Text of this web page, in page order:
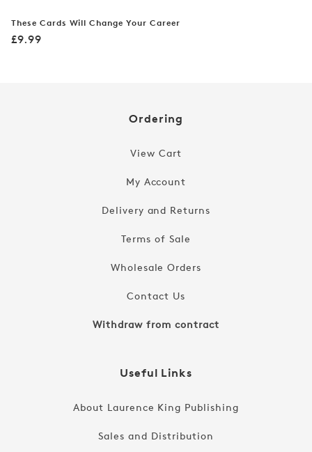
These Cards Will Change Your Career
Regular
£9.99
Ordering
View Cart
My Account
Delivery and Returns
Terms of Sale
Wholesale Orders
Contact Us
Withdraw from contract
Useful Links
About Laurence King Publishing
Sales and Distribution